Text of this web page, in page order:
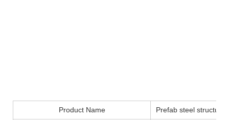
Product Name Prefab steel structure